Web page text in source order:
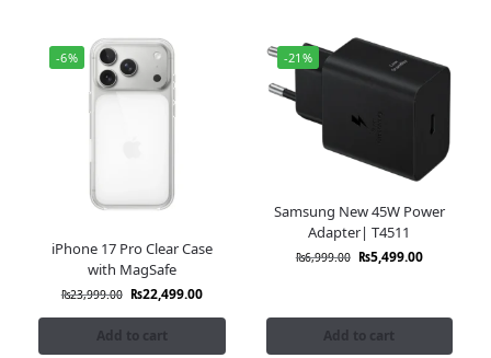
-6%
iPhone 17 Pro Clear Case
with MagSafe
₨23,999.00 ₨22,499.00
Add to cart
-21%
Samsung New 45W Power
Adapter| T4511
₨6,999.00 ₨5,499.00
Add to cart